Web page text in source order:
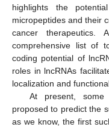
highlights the
micropeptides and their
cancer therapeutics.
comprehensive list of
coding potential of
roles in lncRNAs
localization and
At present, some
proposed to predict the
as we know, the first